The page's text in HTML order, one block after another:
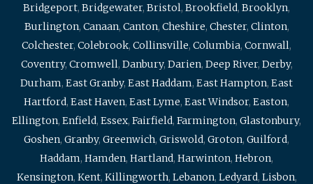
Bridgeport, Bridgewater, Bristol, Brookfield, Brooklyn,
Burlington, Canaan, Canton, Cheshire, Chester, Clinton,
Colchester, Colebrook, Collinsville, Columbia, Cornwall,
Coventry, Cromwell, Danbury, Darien, Deep River, Derby,
Durham, East Granby, East Haddam, East Hampton, East
Hartford, East Haven, East Lyme, East Windsor, Easton,
Ellington, Enfield, Essex, Fairfield, Farmington, Glastonbury,
Goshen, Granby, Greenwich, Griswold, Groton, Guilford,
Haddam, Hamden, Hartland, Harwinton, Hebron,
Kensington, Kent, Killingworth, Lebanon, Ledyard, Lisbon,